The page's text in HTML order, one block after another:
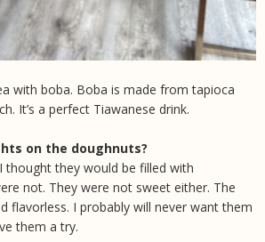
with boba. Boba is made from tapioca
It’s a perfect Tiawanese drink.
on the doughnuts?
thought they would be filled with
not. They were not sweet either. The
flavorless. I probably will never want them
them a try.